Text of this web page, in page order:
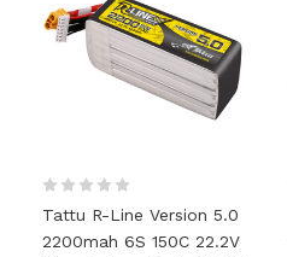
Tattu R-Line Version 5.0
2200mah 6S 150C 22.2V